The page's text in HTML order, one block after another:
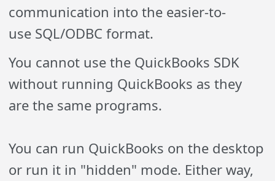
communication intothe easier-to-
use SQL/ODBC format.
You cannot use the QuickBooks SDK
without running QuickBooks as they
are the same programs.
You can run QuickBooks on the desktop
or run it in "hidden" mode. Either way,